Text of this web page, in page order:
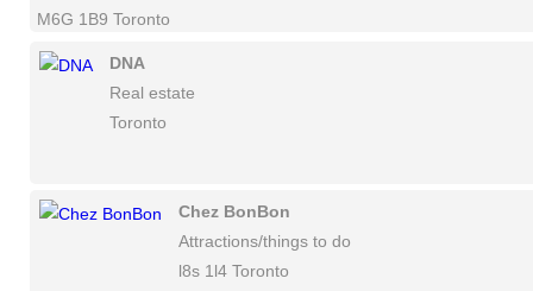
M6G 1B9 Toronto
DNA
Real estate
Toronto
Chez BonBon
Attractions/things to do
l8s 1l4 Toronto